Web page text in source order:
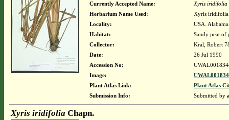
Currently Accepted Name:
Xyris iridifolia
Herbarium Name Used:
Xyris iridifolia
Locality:
USA.
Habitat:
Sandy peat of
Collector:
Kral, Robert
Date:
26 Jul 1990
Accession No:
Image:
Plant Atlas Link:
Plant Atlas
Submission Info:
Submitted by
Xyris iridifolia Chapn.